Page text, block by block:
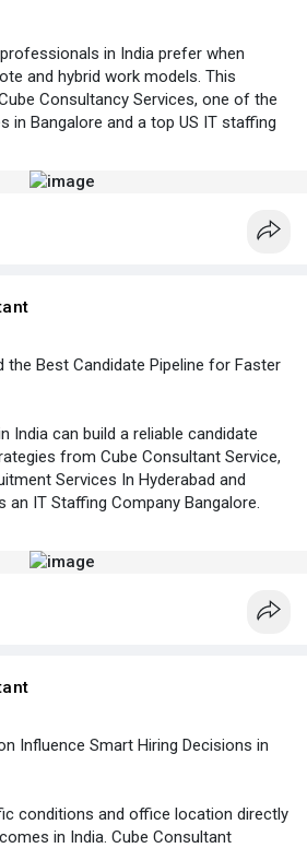
in India prefer when
and hybrid work models. This
Consultancy Services, one of the
in Bangalore and a top US IT staffing
the Best Candidate Pipeline for Faster
India can build a reliable candidate
from Cube Consultant Service,
Services In Hyderabad and
IT Staffing Company Bangalore.
....blog/3-effective-
Influence Smart Hiring Decisions in
conditions and office location directly
in India. Cube Consultant